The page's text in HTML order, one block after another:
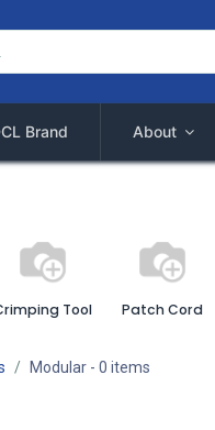
Brand About
Tool Patch Cord
Modular- 0 items